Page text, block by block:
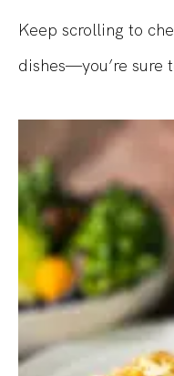
Keep scrolling to
dishes—you’re sure